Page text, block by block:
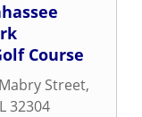
Course
Street,
32304